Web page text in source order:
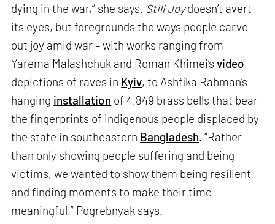
dying in the war,” she says. Still Joydoesn’t avert
its eyes, but foregrounds the ways people carve
out joy amid war – with works ranging from
Yarema Malashchuk and Roman Khimei’svideo
depictions of raves in Kyiv, to Ashfika Rahman’s
hanging installation of 4,849 brass bells that bear
the fingerprints of indigenous people displaced by
the state in southeastern Bangladesh. “Rather
than only showing people suffering and being
victims, we wanted to show them being resilient
and finding moments to make their time
meaningful,” Pogrebnyak says.